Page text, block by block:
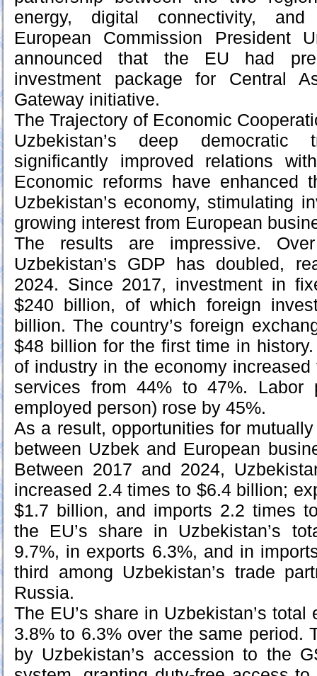
energy, digital connectivity, and
European Commission President
announced that the EU had
investment package for Central
Gateway initiative.
The Trajectory of Economic
Uzbekistan’s deep democratic
significantly improved relations
Economic reforms have enhanced
Uzbekistan’s economy, stimulating
growing interest from European
The results are impressive.
Uzbekistan’s GDP has doubled,
2024. Since 2017, investment in
$240 billion, of which foreign
billion. The country’s foreign
$48 billion for the first time in
of industry in the economy
services from 44% to 47%. Labor
employed person) rose by 45%.
As a result, opportunities for
between Uzbek and European
Between 2017 and 2024,
increased 2.4 times to $6.4 billion;
$1.7 billion, and imports 2.2 times
the EU’s share in Uzbekistan’s
9.7%, in exports 6.3%, and in
third among Uzbekistan’s trade
Russia.
The EU’s share in Uzbekistan’s
3.8% to 6.3% over the same period.
by Uzbekistan’s accession to the